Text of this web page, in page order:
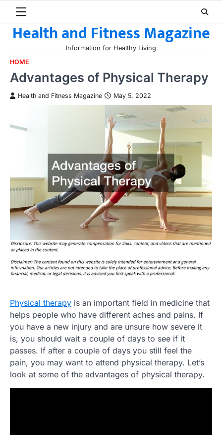
contentHealth and Fitness Magazine
Information for Healthy Living
HOME
Advantages of Physical Therapy
Health and Fitness Magazine May 5, 2022
Physical therapy is an important field in medicine that
helps people who have different aches and pains. If
you have a new injury and are unsure how severe it
is, you should wait a couple of days to see if it
passes. If after a couple of days you still feel the
pain, you may want to attend physical therapy. Let’s
look at some of the advantages of physical therapy.